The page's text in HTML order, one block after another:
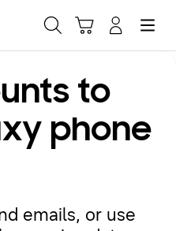
to
phone
emails, or use
with
App
notifications, and more!
APP